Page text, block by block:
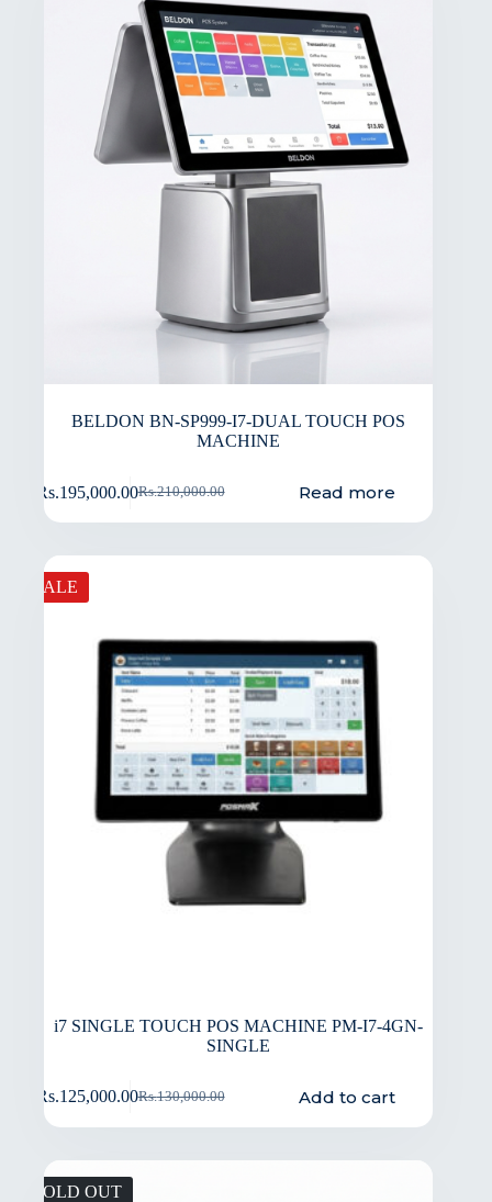
BELDON BN-SP999-I7-DUAL TOUCH POS
MACHINE
Rs.210,000.00
Rs.195,000.00 Read more
SALE
i7 SINGLE TOUCH POS MACHINE PM-I7-4GN-
SINGLE
Rs.130,000.00
Rs.125,000.00 Add to cart
SOLD OUT